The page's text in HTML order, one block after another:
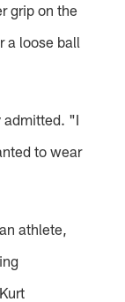
grip on the
a loose ball
admitted. "I
to wear
athlete,